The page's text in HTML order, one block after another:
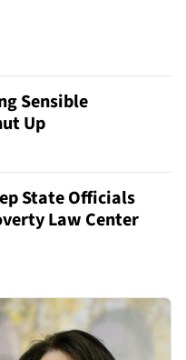
Sensible
Up
State Officials
Law Center